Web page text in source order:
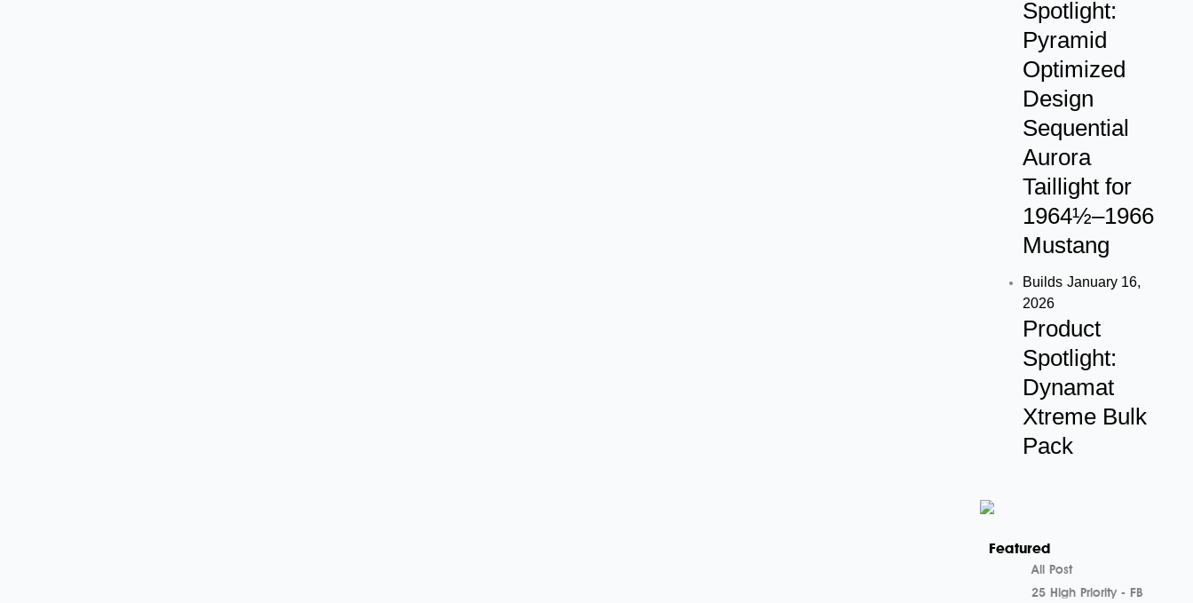
Spotlight:
Pyramid
Optimized
Design
Sequential
Aurora
Taillight for
1964½–1966
Mustang
Builds January 16,
2026
Product
Spotlight:
Dynamat
Xtreme Bulk
Pack
Featured
All Post
25 High Priority - FB